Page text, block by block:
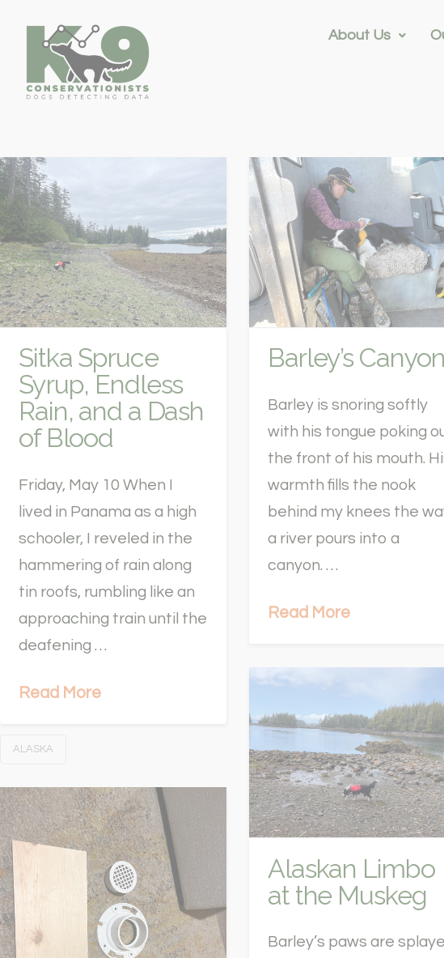
About Us
Sitka Spruce
Syrup, Endless
Rain, and a Dash
of Blood
Friday, May 10 When I
lived in Panama as a high
schooler, I reveled in the
hammering of rain along
tin roofs, rumbling like an
approaching train until the
deafening …
Read More
ALASKA
Barley’s Canyon
Barley is snoring softly
with his tongue poking
the front of his mouth.
warmth fills the nook
behind my knees the
a river pours into a
canyon. …
Read More
Alaskan Limbo
at the Muskeg
Barley’s paws are